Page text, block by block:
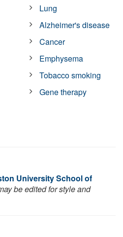
Lung
Alzheimer's disease
Cancer
Emphysema
Tobacco smoking
Gene therapy
University School of
be edited for style and